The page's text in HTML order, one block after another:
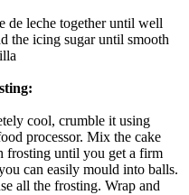
de leche together until well
the icing sugar until smooth
cool, crumble it using
processor. Mix the cake
frosting until you get a firm
can easily mould into balls.
all the frosting. Wrap and